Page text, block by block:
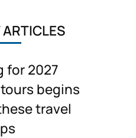
for 2027
begins
travel